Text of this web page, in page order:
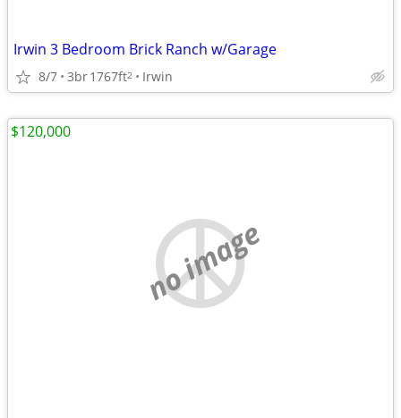
Irwin 3 Bedroom Brick Ranch w/Garage
8/7 3br1767ft2 Irwin
no image
$120,000